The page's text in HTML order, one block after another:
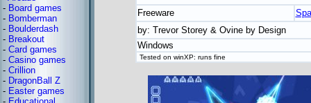
- Board games
- Bomberman
- Boulderdash
- Breakout
- Card games
- Casino games
- Crillion
- DragonBall Z
- Easter games
Freeware
by: Trevor Storey & Ovine by Design
Windows
Tested on winXP: runs fine